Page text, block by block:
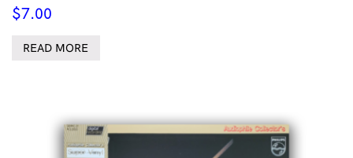
$7.00
READ MORE